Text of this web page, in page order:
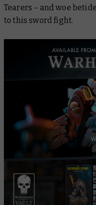
Tearers – and woe
to this sword fight.